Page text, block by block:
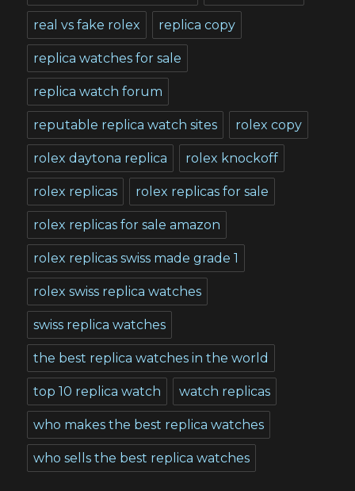
real vs fake rolex replica copy
replica watches for sale
replica watch forum
reputable replica watch sites rolex copy
rolex daytona replica rolex knockoff
rolex replicas rolex replicas for sale
rolex replicas for sale amazon
rolex replicas swiss made grade 1
rolex swiss replica watches
swiss replica watches
the best replica watches in the world
top 10 replica watch watch replicas
who makes the best replica watches
who sells the best replica watches